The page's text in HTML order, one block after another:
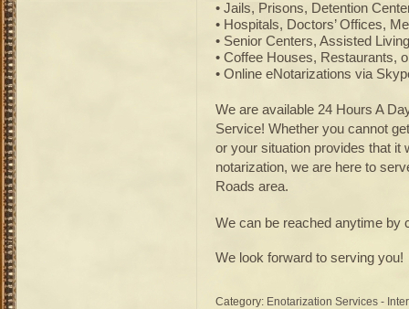
• Jails, Prisons, Detention
• Hospitals, Doctors’ Offices,
• Senior Centers, Assisted
• Coffee Houses, Restaurants,
• Online eNotarizations via
We are available 24 Hours A
Service! Whether you cannot
or your situation provides that it
notarization, we are here to
Roads area.
We can be reached anytime by
We look forward to serving you!
Category: Enotarization Services -